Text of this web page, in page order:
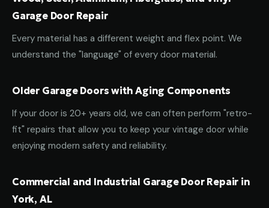
Garage Door Repair
Every material has a different weight and flex point. We
understand the "language" of every door material.
Older Garage Doors with Aging Components
If your door is 20+ years old, we can often perform "retro-
fit" repairs that allow you to keep your vintage door while
enjoying modern safety and reliability.
Commercial and Industrial Garage Door Repair in
York, AL